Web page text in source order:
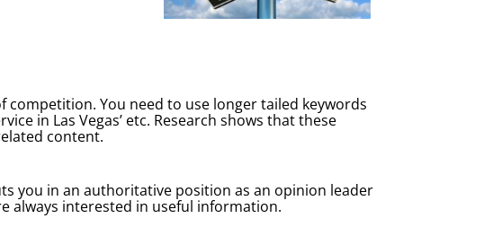
competition. You need to use longer tailed keywords
in Las Vegas’ etc. Research shows that these
content.
you in an authoritative position as an opinion leader
always interested in useful information.